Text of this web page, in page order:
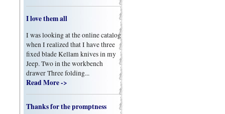
I love them all
I was looking at the online catalog
when I realized that I have three
fixed blade Kellam knives in my
Jeep. Two in the workbench
drawer Three folding...
Read More ->
Thanks for the promptness